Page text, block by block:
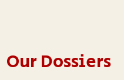
Our Dossiers